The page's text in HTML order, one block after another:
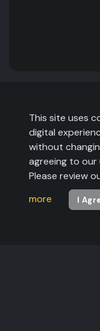
This site uses
digital
without
agreeing to our
Please review
more
I